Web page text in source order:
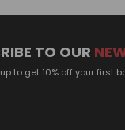
TO OUR
to get 10% off your first